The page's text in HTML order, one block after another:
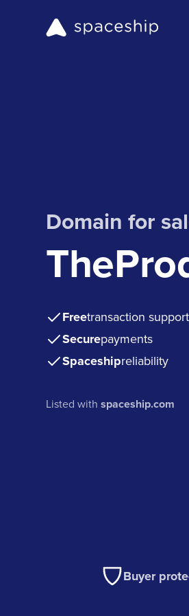
Domain for
Freetransaction support
Securepayments
Spaceshipreliability
Listed withspaceship.com
Buyer